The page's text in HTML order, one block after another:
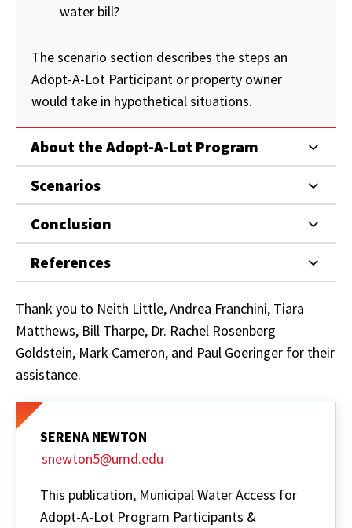
water bill?
The scenario section describes the steps an
Adopt-A-Lot Participant or property owner
would take in hypothetical situations.
About the Adopt-A-Lot Program
Scenarios
Conclusion
References
Thank you to Neith Little, Andrea Franchini, Tiara
Matthews, Bill Tharpe, Dr. Rachel Rosenberg
Goldstein, Mark Cameron, and Paul Goeringer for their
assistance.
SERENA NEWTON
snewton5@umd.edu
This publication, Municipal Water Access for
Adopt-A-Lot Program Participants &